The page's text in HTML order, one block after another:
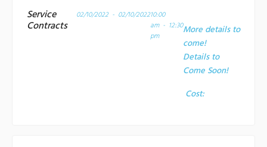
Service
Contracts
02/10/2022 - 02/10/202210:00
am - 12:30
pm
More details to
come!
Details to
Come Soon!
Cost: